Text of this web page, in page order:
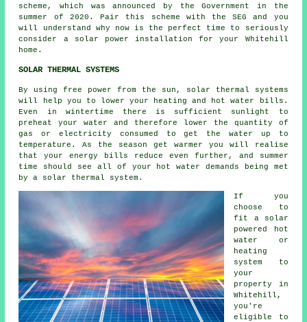
scheme, which was announced by the Government in the
summer of 2020. Pair this scheme with the SEG and you
will understand why now is the perfect time to seriously
consider a solar power installation for your Whitehill
home.
SOLAR THERMAL SYSTEMS
By using free power from the sun, solar thermal systems
will help you to lower your heating and hot water bills.
Even in wintertime there is sufficient sunlight to
preheat your water and therefore lower the quantity of
gas or electricity consumed to get the water up to
temperature. As the season get warmer you will realise
that your energy bills reduce even further, and summer
time should see all of your hot water demands being met
by a solar thermal system .
If you
choose to
fit a solar
powered hot
water or
heating
system to
your
property in
Whitehill,
you're
eligible to